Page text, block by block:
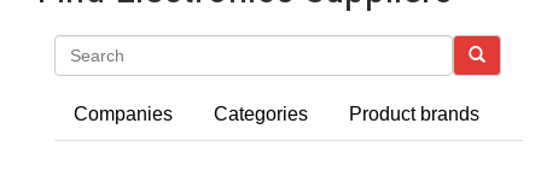
Companies Categories Product brands